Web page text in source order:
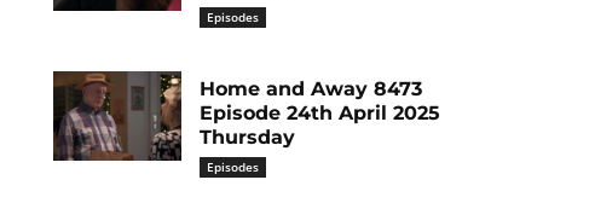
Episodes
Home and Away 8473
Episode 24th April 2025
Thursday
Episodes